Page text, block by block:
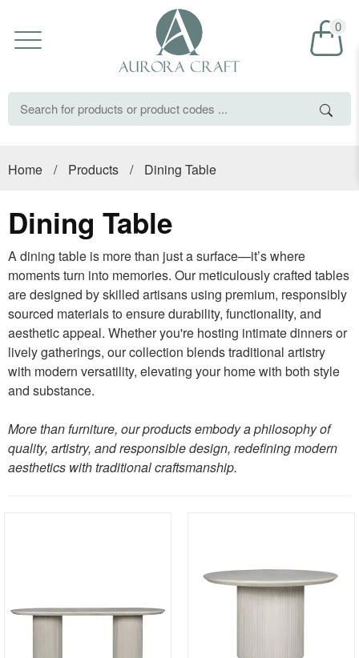
0
Home / Products / Dining Table
Dining Table
A dining table is more than just a surface—it’s where
moments turn into memories. Our meticulously crafted tables
are designed by skilled artisans using premium, responsibly
sourced materials to ensure durability, functionality, and
aesthetic appeal. Whether you're hosting intimate dinners or
lively gatherings, our collection blends traditional artistry
with modern versatility, elevating your home with both style
and substance.
More than furniture, our products embody a philosophy of
quality, artistry, and responsible design, redefining modern
aesthetics with traditional craftsmanship.